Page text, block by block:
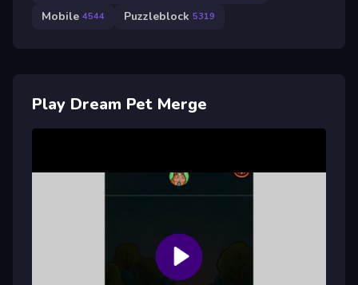
Mobile 4544 Puzzleblock 5319
Play Dream Pet Merge